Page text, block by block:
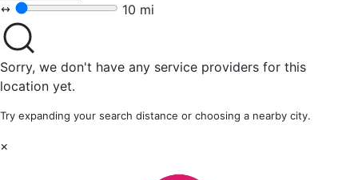
10 mi
Sorry, we don't have any service providers for this
location yet.
Try expanding your search distance or choosing a nearby city.
×